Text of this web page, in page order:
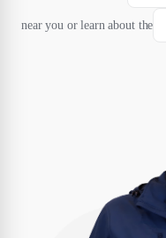
near you or learn about the